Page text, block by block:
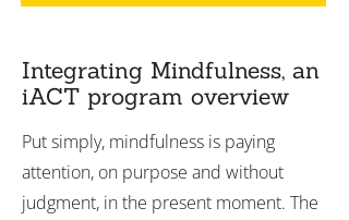
Integrating Mindfulness, an
iACT program overview
Put simply, mindfulness is paying
attention, on purpose and without
judgment, in the present moment. The